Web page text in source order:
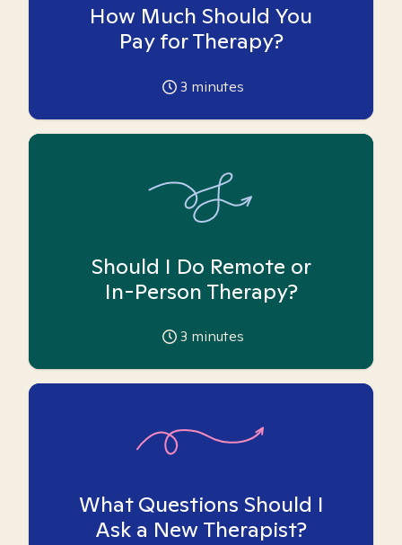
How Much Should You
Pay for Therapy?
3 minutes
Should I Do Remote or
In-Person Therapy?
3 minutes
What Questions Should I
Ask a New Therapist?